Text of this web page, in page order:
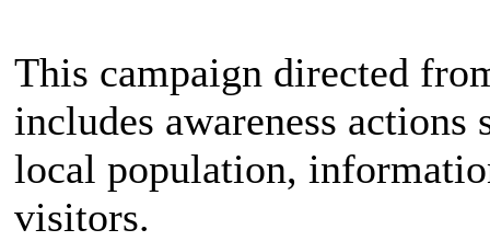
This campaign directed
includes awareness
local population,
visitors.